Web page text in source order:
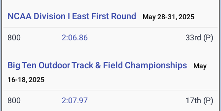
NCAA Division I East First Round May 28-31, 2025
800 2:06.86 33rd (P)
Big Ten Outdoor Track & Field Championships
May
16-18, 2025
800 2:07.97 17th (P)